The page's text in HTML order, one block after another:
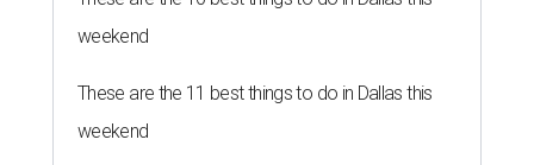
weekend
These are the 11 best things to do in Dallas this
weekend